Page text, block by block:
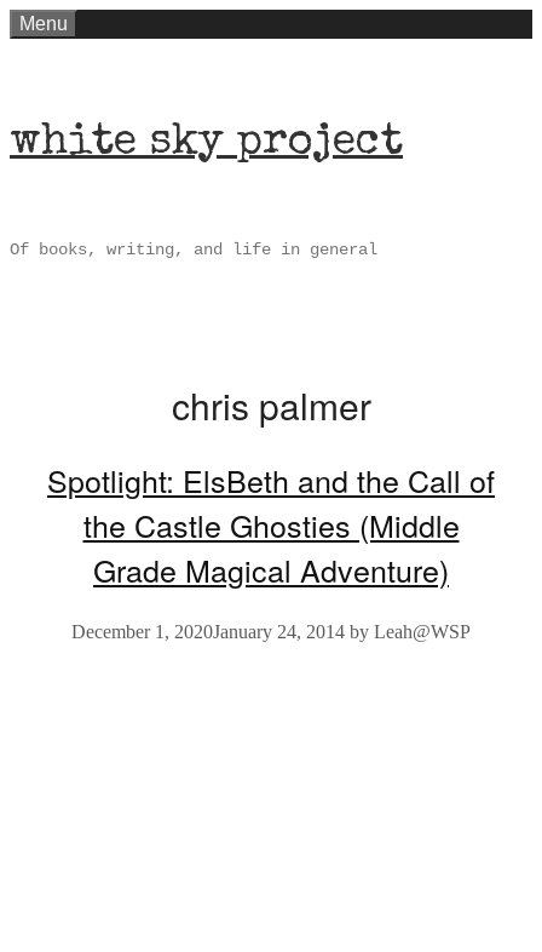
Skip
Menu
white sky project
Of books, writing, and life in general
chris palmer
Spotlight: ElsBeth and the Call of
the Castle Ghosties (Middle
Grade Magical Adventure)
December 1, 2020January 24, 2014 by Leah@WSP